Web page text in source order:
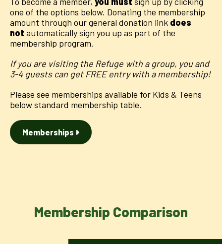
one of the options below. Donating the membership
amount through our general donation link does
not automatically sign you up as part of the
membership program.
If you are visiting the Refuge with a group, you and
3-4 guests can get FREE entry with a membership!
Please see memberships available for Kids & Teens
below standard membership table.
Memberships
Membership Comparison